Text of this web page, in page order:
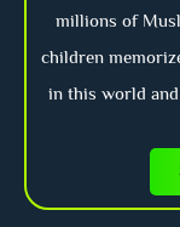
millions of
children
in this world